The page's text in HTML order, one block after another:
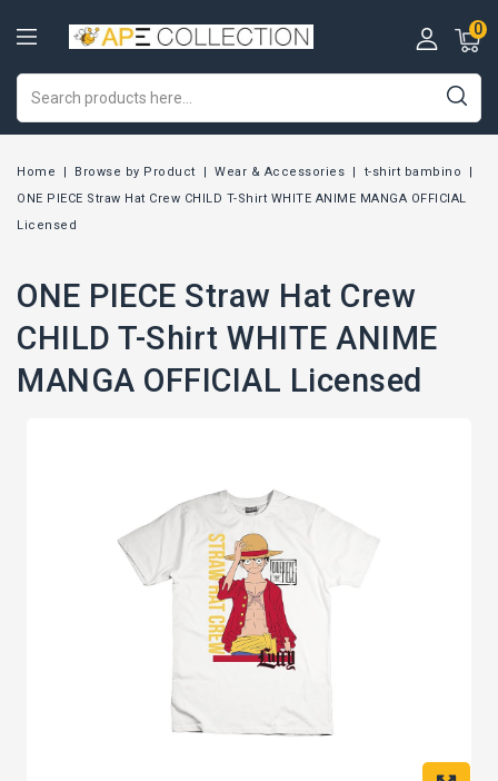
0
Home Browse by Product Wear & Accessories
t-shirt bambino
ONE PIECE Straw Hat Crew CHILD T-Shirt WHITE ANIME MANGA OFFICIAL
Licensed
ONE PIECE Straw Hat Crew
CHILD T-Shirt WHITE ANIME
MANGA OFFICIAL Licensed